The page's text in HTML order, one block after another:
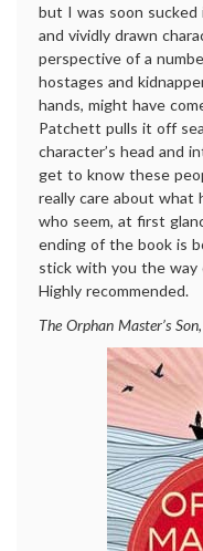
but I was soon
and vividly drawn
perspective of a
hostages and
hands, might have
Patchett pulls it off
character’s head and
get to know these
really care about what
who seem, at first
ending of the book is
stick with you the way
Highly recommended.
The Orphan Master’s Son